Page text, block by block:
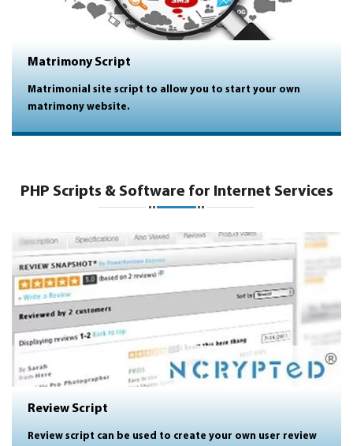
Matrimony Script
Matrimonial site script to allow you to start your own
matrimony website.
PHP Scripts & Software for Internet Services
Review Script
Review script can be used to create your own user review